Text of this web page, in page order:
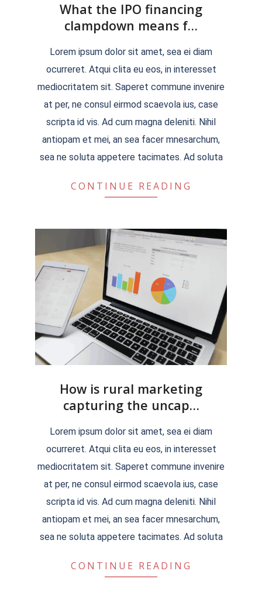
What the IPO financing
clampdown means f…
Lorem ipsum dolor sit amet, sea ei diam
ocurreret. Atqui clita eu eos, in interesset
mediocritatem sit. Saperet commune invenire
at per, ne consul eirmod scaevola ius, case
scripta id vis. Ad cum magna deleniti. Nihil
antiopam et mei, an sea facer mnesarchum,
sea ne soluta appetere tacimates. Ad soluta
CONTINUE READING
How is rural marketing
capturing the uncap…
Lorem ipsum dolor sit amet, sea ei diam
ocurreret. Atqui clita eu eos, in interesset
mediocritatem sit. Saperet commune invenire
at per, ne consul eirmod scaevola ius, case
scripta id vis. Ad cum magna deleniti. Nihil
antiopam et mei, an sea facer mnesarchum,
sea ne soluta appetere tacimates. Ad soluta
CONTINUE READING